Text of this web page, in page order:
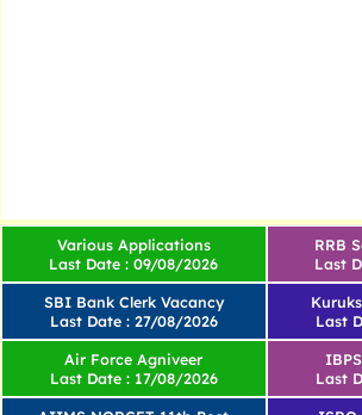
Various Applications
Last Date : 09/08/2026
SBI Bank Clerk Vacancy
Last Date : 27/08/2026
RRB
Last
Last
Air Force Agniveer
Last Date : 17/08/2026
Last